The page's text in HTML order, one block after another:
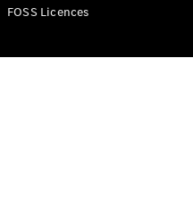
FOSS Licences